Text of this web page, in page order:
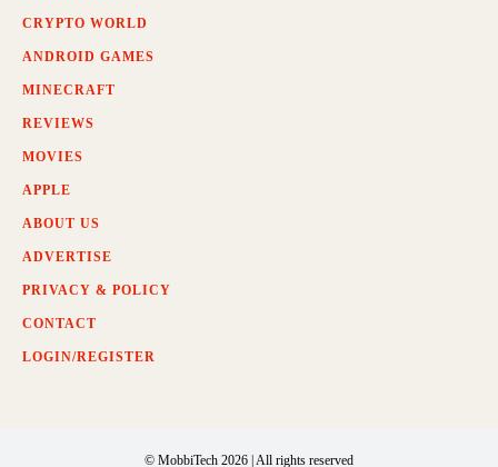
CRYPTO WORLD
ANDROID GAMES
MINECRAFT
REVIEWS
MOVIES
APPLE
ABOUT US
ADVERTISE
PRIVACY & POLICY
CONTACT
LOGIN/REGISTER
© MobbiTech 2026 | All rights reserved